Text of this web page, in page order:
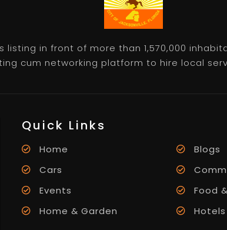
listing in front of more than 1,570,000
cum networking platform to hire local
Quick Links
Home Blogs
Cars
Events
Food
Home & Garden
Hotels